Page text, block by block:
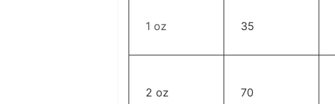
1 oz 35
2 oz 70